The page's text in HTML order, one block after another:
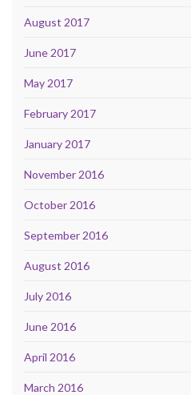
August 2017
June 2017
May 2017
February 2017
January 2017
November 2016
October 2016
September 2016
August 2016
July 2016
June 2016
April 2016
March 2016